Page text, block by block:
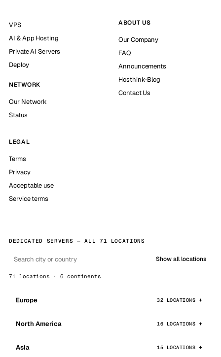
VPS
AI & App Hosting
Private AI Servers
Deploy
NETWORK
Our Network
Status
ABOUT US
Our Company
FAQ
Announcements
Hosthink-Blog
Contact Us
LEGAL
Terms
Privacy
Acceptable use
Service terms
DEDICATED SERVERS — ALL 71 LOCATIONS
Show all locations
71 locations · 6 continents
Europe 32 LOCATIONS
North America 16 LOCATIONS
Asia 15 LOCATIONS